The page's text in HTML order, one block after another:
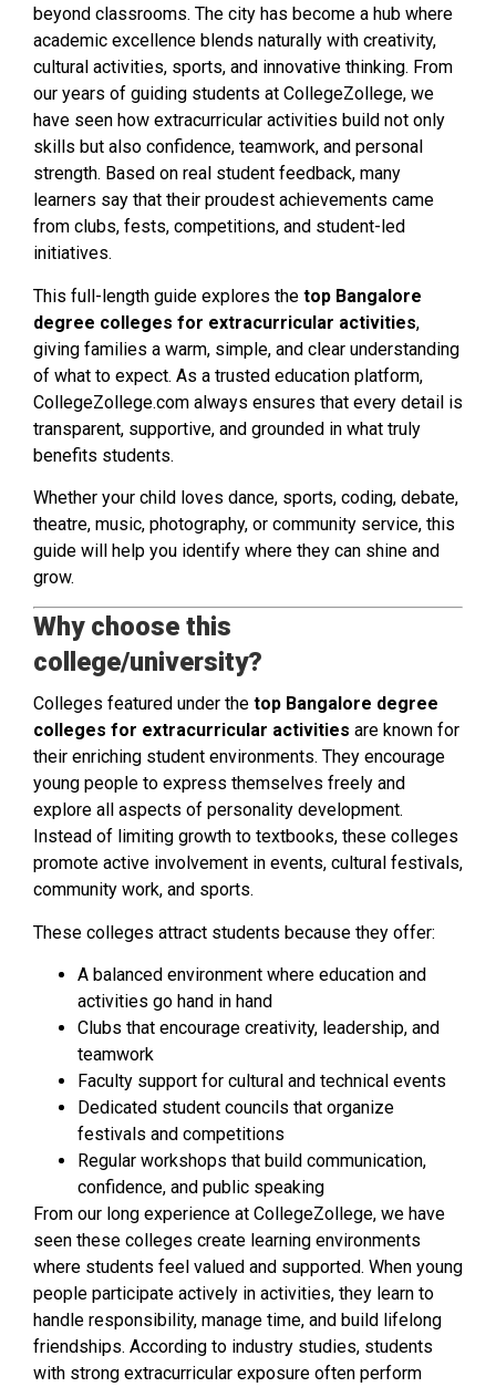
beyond classrooms. The city has become a hub where
academic excellence blends naturally with creativity,
cultural activities, sports, and innovative thinking. From
our years of guiding students at CollegeZollege, we
have seen how extracurricular activities build not only
skills but also confidence, teamwork, and personal
strength. Based on real student feedback, many
learners say that their proudest achievements came
from clubs, fests, competitions, and student-led
initiatives.
This full-length guide explores the top Bangalore
degree colleges for extracurricular activities,
giving families a warm, simple, and clear understanding
of what to expect. As a trusted education platform,
CollegeZollege.com always ensures that every detail is
transparent, supportive, and grounded in what truly
benefits students.
Whether your child loves dance, sports, coding, debate,
theatre, music, photography, or community service, this
guide will help you identify where they can shine and
grow.
Why choose this
college/university?
Colleges featured under the top Bangalore degree
colleges for extracurricular activities are known for
their enriching student environments. They encourage
young people to express themselves freely and
explore all aspects of personality development.
Instead of limiting growth to textbooks, these colleges
promote active involvement in events, cultural festivals,
community work, and sports.
These colleges attract students because they offer:
A balanced environment where education and
activities go hand in hand
Clubs that encourage creativity, leadership, and
teamwork
Faculty support for cultural and technical events
Dedicated student councils that organize
festivals and competitions
Regular workshops that build communication,
confidence, and public speaking
From our long experience at CollegeZollege, we have
seen these colleges create learning environments
where students feel valued and supported. When young
people participate actively in activities, they learn to
handle responsibility, manage time, and build lifelong
friendships. According to industry studies, students
with strong extracurricular exposure often perform